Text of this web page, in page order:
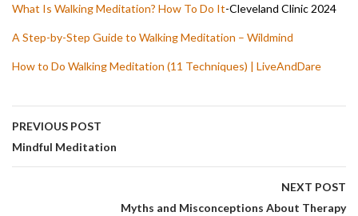
What Is Walking Meditation? How To Do It-Cleveland Clinic 2024
A Step-by-Step Guide to Walking Meditation – Wildmind
How to Do Walking Meditation (11 Techniques) | LiveAndDare
PREVIOUS POST
Mindful Meditation
NEXT POST
Myths and Misconceptions About Therapy